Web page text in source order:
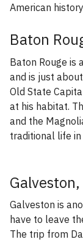
American
Baton
Baton Rouge is
and is just
Old State
at his habitat.
and the
traditional life
Galveston,
Galveston is
have to leave
The trip from